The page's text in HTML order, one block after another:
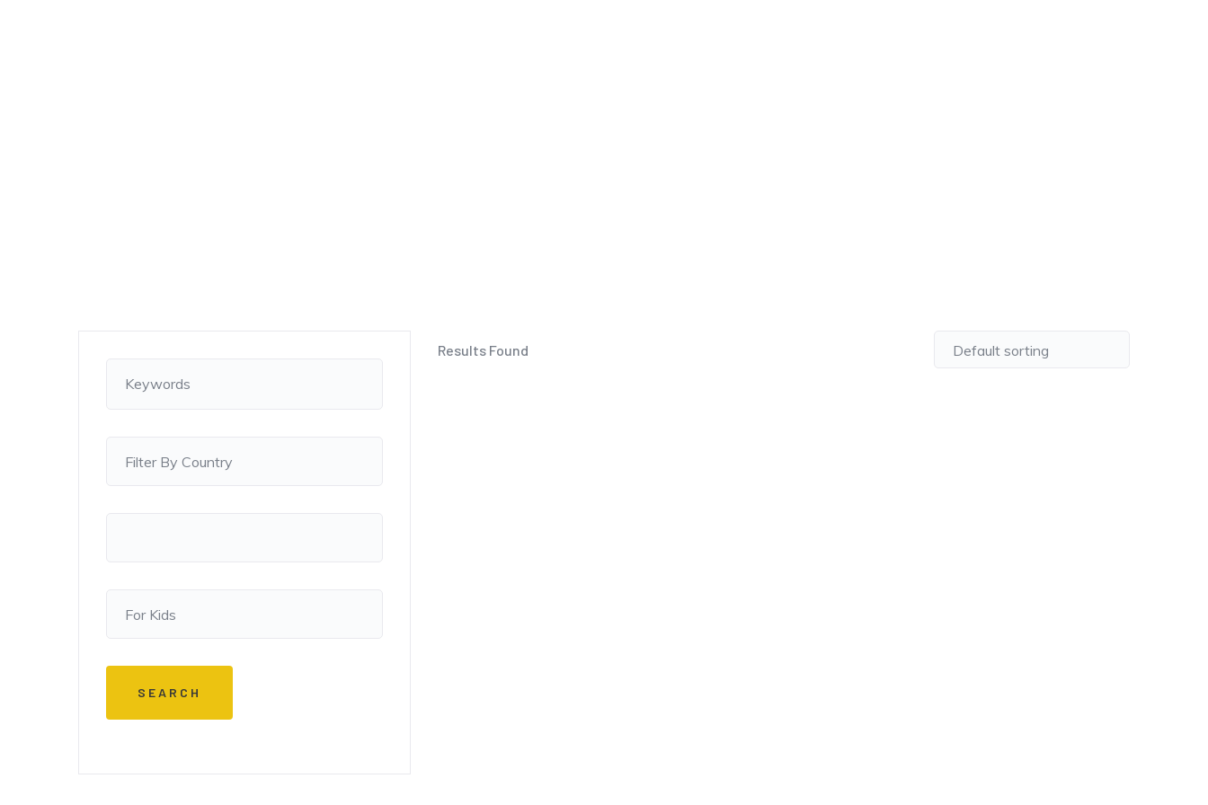
Results Found